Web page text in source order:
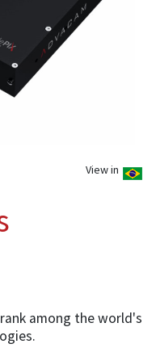
View in
among the world's